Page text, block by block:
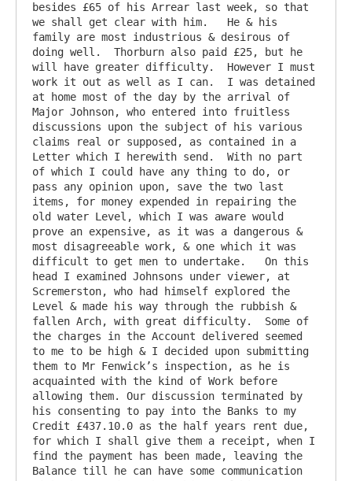
besides £65 of his Arrear last week, so that
we shall get clear with him.   He & his
family are most industrious & desirous of
doing well.  Thorburn also paid £25, but he
will have greater difficulty.  However I must
work it out as well as I can.  I was detained
at home most of the day by the arrival of
Major Johnson, who entered into fruitless
discussions upon the subject of his various
claims real or supposed, as contained in a
Letter which I herewith send.  With no part
of which I could have any thing to do, or
pass any opinion upon, save the two last
items, for money expended in repairing the
old water Level, which I was aware would
prove an expensive, as it was a dangerous &
most disagreeable work, & one which it was
difficult to get men to undertake.   On this
head I examined Johnsons under viewer, at
Scremerston, who had himself explored the
Level & made his way through the rubbish &
fallen Arch, with great difficulty.  Some of
the charges in the Account delivered seemed
to me to be high & I decided upon submitting
them to Mr Fenwick’s inspection, as he is
acquainted with the kind of Work before
allowing them. Our discussion terminated by
his consenting to pay into the Banks to my
Credit £437.10.0 as the half years rent due,
for which I shall give them a receipt, when I
find the payment has been made, leaving the
Balance till he can have some communication